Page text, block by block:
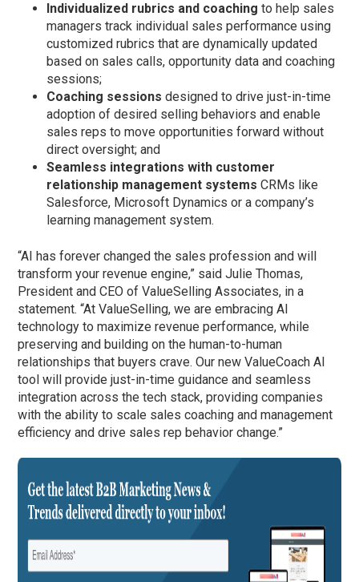
Individualized rubrics and coaching to help sales
managers track individual sales performance using
customized rubrics that are dynamically updated
based on sales calls, opportunity data and coaching
sessions;
Coaching sessionsdesigned to drive just-in-time
adoption of desired selling behaviors and enable
sales reps to move opportunities forward without
direct oversight; and
Seamless integrations with customer
relationship management systemsCRMs like
Salesforce, Microsoft Dynamics or a company’s
learning management system.
“AI has forever changed the sales profession and will
transform your revenue engine,” said Julie Thomas,
President and CEO of ValueSelling Associates, in a
statement. “At ValueSelling, we are embracing AI
technology to maximize revenue performance, while
preserving and building on the human-to-human
relationships that buyers crave. Our new ValueCoach AI
tool will provide just-in-time guidance and seamless
integration across the tech stack, providing companies
with the ability to scale sales coaching and management
efficiency and drive sales rep behavior change.”